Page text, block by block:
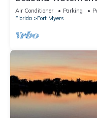
Saltwater Heated
Air Conditioner Parking
Florida
Fort Myers